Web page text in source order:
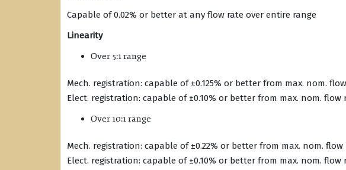
Capable of 0.02% or better at any flow rate over entire range
Linearity
Over 5:1 range
Mech. registration: capable of ±0.125% or better from max. nom.
Elect. registration: capable of ±0.10% or better from max. nom. flow
Over 10:1 range
Mech. registration: capable of ±0.22% or better from max. nom. flow
Elect. registration: capable of ±0.10% or better from max. nom. flow